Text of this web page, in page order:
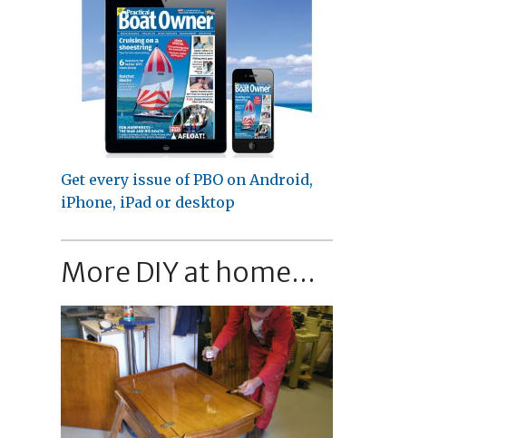
Get every issue of PBO on Android,
iPhone, iPad or desktop
More DIY at home...